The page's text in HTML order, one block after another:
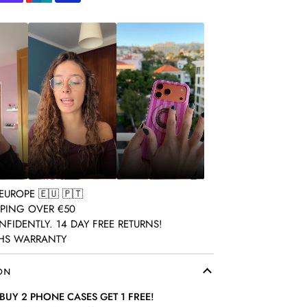
pay
BUY 2 PHONE CASES GET 1 FREE!